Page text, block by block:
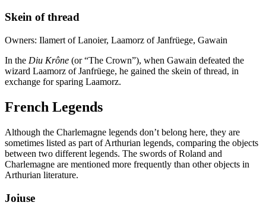
Skein of thread
Owners: Ilamert of Lanoier, Laamorz of Janfrüege, Gawain
In the Diu Krône (or “The Crown”), when Gawain defeated the
wizard Laamorz of Janfrüege, he gained the skein of thread, in
exchange for sparing Laamorz.
French Legends
Although the Charlemagne legends don’t belong here, they are
sometimes listed as part of Arthurian legends, comparing the objects
between two different legends. The swords of Roland and
Charlemagne are mentioned more frequently than other objects in
Arthurian literature.
Joiuse